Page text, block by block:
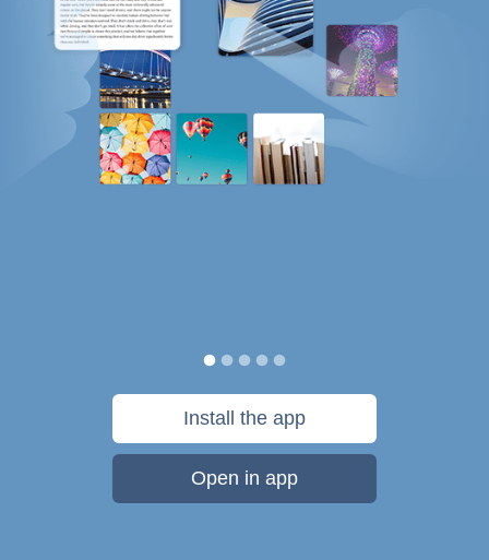
Install the app
Open in app